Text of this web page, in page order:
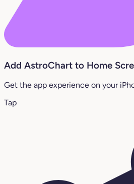
Add AstroChart to Home
Get the app experience on your
Tap